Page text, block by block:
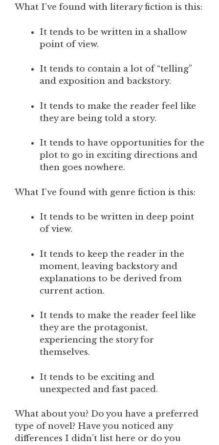
What I’ve found with literary fiction is this:
It tends to be written in a shallow
point of view.
It tends to contain a lot of “telling”
and exposition and backstory.
It tends to make the reader feel like
they are being told a story.
It tends to have opportunities for the
plot to go in exciting directions and
then goes nowhere.
What I’ve found with genre fiction is this:
It tends to be written in deep point
of view.
It tends to keep the reader in the
moment, leaving backstory and
explanations to be derived from
current action.
It tends to make the reader feel like
they are the protagonist,
experiencing the story for
themselves.
It tends to be exciting and
unexpected and fast paced.
What about you? Do you have a preferred
type of novel? Have you noticed any
differences I didn’t list here or do you